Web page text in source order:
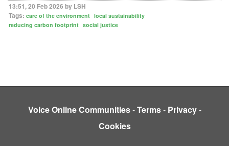
13:51, 20 Feb 2026 by LSH
Tags: care of the environment local sustainability
reducing carbon footprint social justice
Voice Online Communities-Terms- Privacy-
Cookies